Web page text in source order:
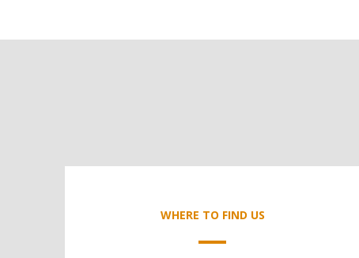
WHERE TO FIND US